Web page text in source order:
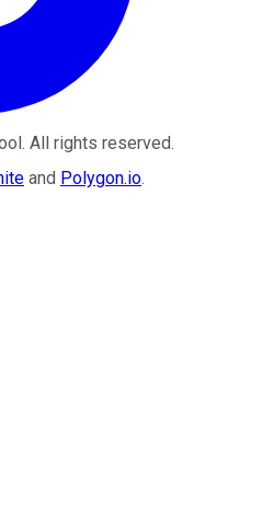
. All rights reserved.
and Polygon.io.